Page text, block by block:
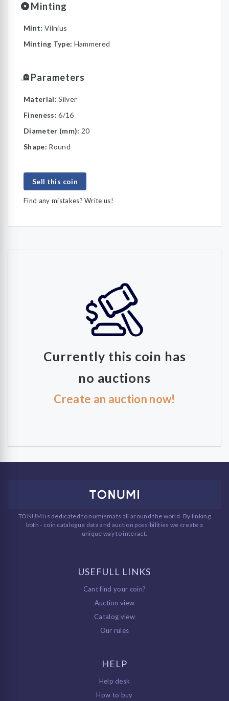
Minting
Mint: Vilnius
Minting Type: Hammered
Parameters
Material:Silver
Fineness:6/16
Diameter (mm): 20
Shape: Round
Sell this coin
Find any mistakes? Write us!
Currently this coin has
no auctions
Create an auction now!
TONUMI is dedicated to numismats all around the world. By linking
both - coin catalogue data and auction possibilities we create a
unique way to interact.
USEFULL LINKS
Cant find your coin?
Auction view
Catalog view
Our rules
HELP
Help desk
How to buy